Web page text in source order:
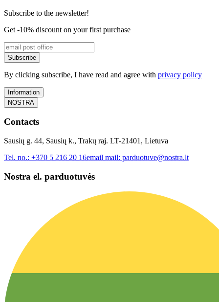
Subscribe to the newsletter!
Get -10% discount on your first purchase
Subscribe
By clicking subscribe, I have read and agree with privacy policy
Information
NOSTRA
Contacts
Sausių g. 44, Sausių k., Trakų raj. LT-21401, Lietuva
Tel. no.: +370 5 216 20 16email mail: parduotuve@nostra.lt
Nostra el. parduotuvės